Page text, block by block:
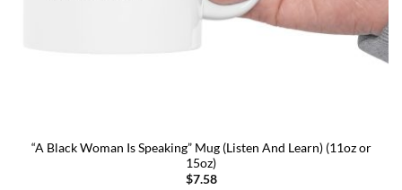
“A Black Woman Is Speaking” Mug (Listen And Learn) (11oz or
15oz)
$7.58